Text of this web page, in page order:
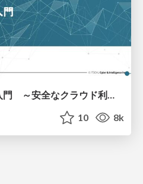
クラウドセキュリティ入門 ～安全なクラウド利用のための基礎知識～
10 8k